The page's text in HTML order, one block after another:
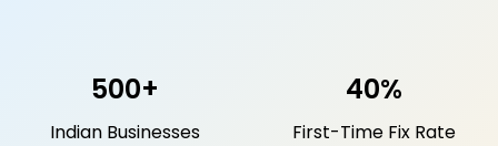
500+
Indian Businesses
40%
First-Time Fix Rate